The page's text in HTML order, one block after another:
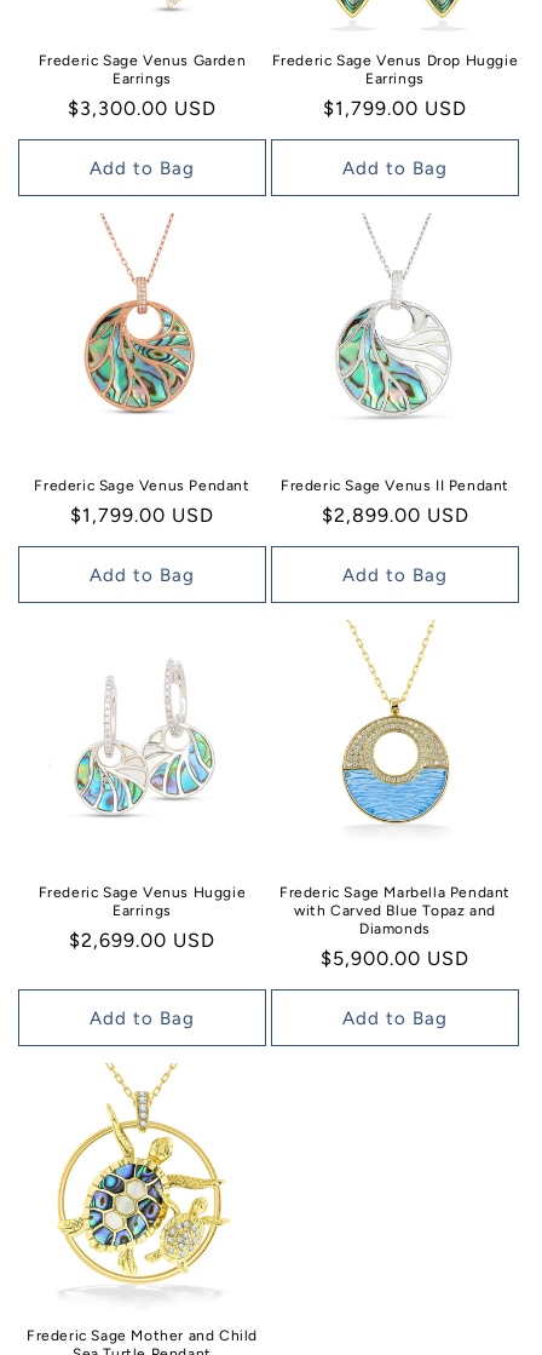
Frederic Sage Venus Garden
Earrings
Regular
price
$3,300.00 USD
Add to Bag
Frederic Sage Venus Drop Huggie
Earrings
Regular
price
$1,799.00 USD
Add to Bag
Frederic Sage Venus Pendant
Regular
price
$1,799.00 USD
Add to Bag
Frederic Sage Venus II Pendant
Regular
price
$2,899.00 USD
Add to Bag
Frederic Sage Venus Huggie
Earrings
Regular
$2,699.00 USD
Add to Bag
Frederic Sage Marbella Pendant
with Carved Blue Topaz and
Diamonds
Regular
price
$5,900.00 USD
Add to Bag
Frederic Sage Mother and Child